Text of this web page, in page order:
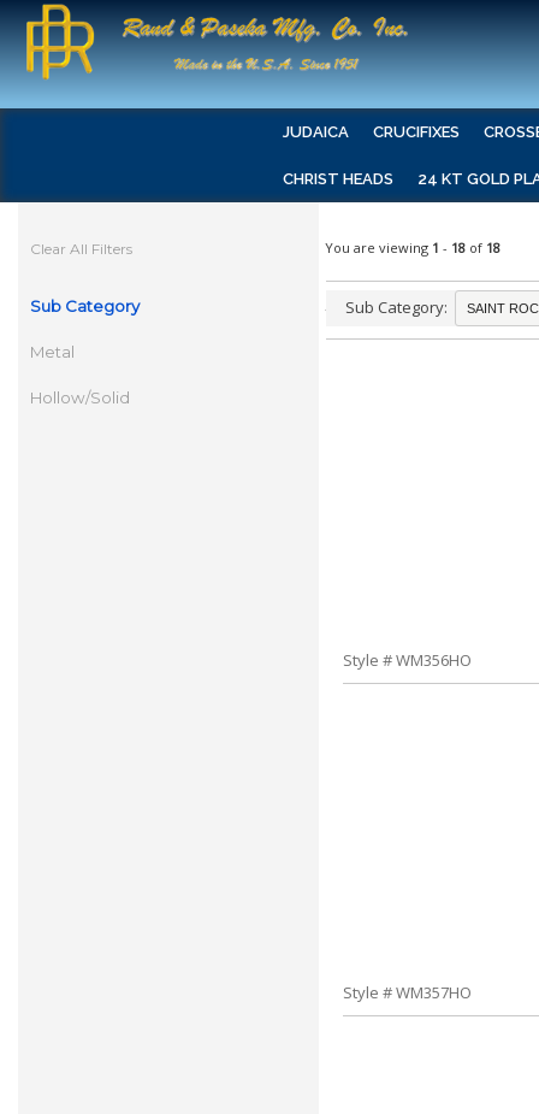
JUDAICA CRUCIFIXES
CHRIST HEADS 24 KT GOLD
Clear All Filters
Sub Category
Metal
Hollow/Solid
You are viewing 1 - 18 of 18
Sub Category:
Style # WM356HO
Style # WM357HO